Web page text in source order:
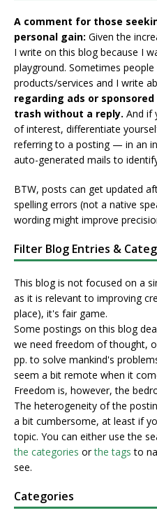
A comment for those
personal gain: Given the
I write on this blog because I
playground. Sometimes
products/services and I write
regarding ads or
trash without a reply. And if
of interest, differentiate
referring to a posting — in an
auto-generated mails to
BTW, posts can get updated
spelling errors (not a native
wording might improve
Filter Blog Entries &
This blog is not focused on a
as it is relevant to improving
place), it's fair game.
Some postings on this blog
we need freedom of thought,
pp. to solve mankind's
seem a bit remote when it
Freedom is, however, the
The heterogeneity of the
a bit cumbersome, at least if
topic. You can either use the
the categories orthe tags to
see.
Categories